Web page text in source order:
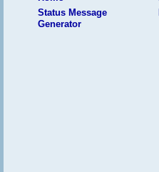
Status Message
Generator